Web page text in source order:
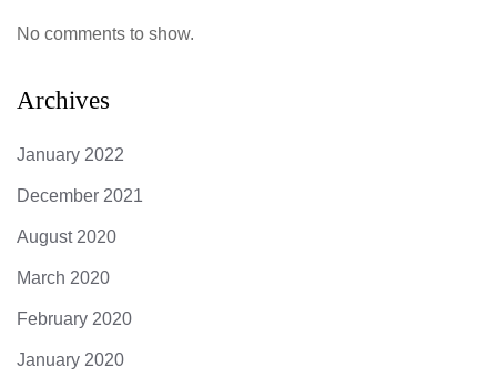
No comments to show.
Archives
January 2022
December 2021
August 2020
March 2020
February 2020
January 2020